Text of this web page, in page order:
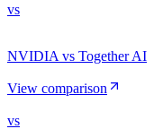
vs
NVIDIA vs Together AI
View comparison
vs